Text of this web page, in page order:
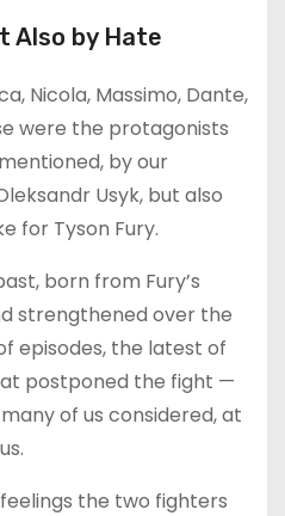
Also by Hate
Nicola, Massimo, Dante,
were the protagonists
by our
Usyk, but also
for Tyson Fury.
born from Fury’s
strengthened over the
episodes, the latest of
postponed the fight —
of us considered, at
the two fighters